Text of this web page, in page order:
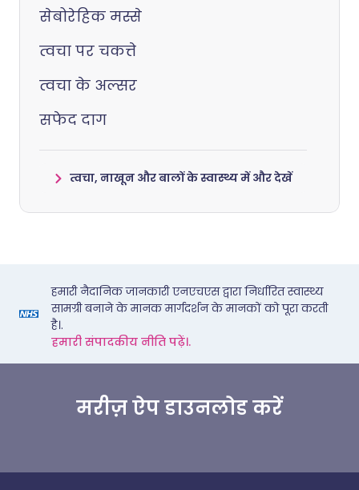
सेबोरेहिक मस्से
त्वचा पर चकत्ते
त्वचा के अल्सर
सफेद दाग
त्वचा, नाखून और बालों के स्वास्थ्य में और देखें
हमारी नैदानिक जानकारी एनएचएस द्वारा निर्धारित स्वास्थ्य
सामग्री बनाने के मानक मार्गदर्शन के मानकों को पूरा करती
है।.
हमारी संपादकीय नीति पढ़ें।.
मरीज़ ऐप डाउनलोड करें